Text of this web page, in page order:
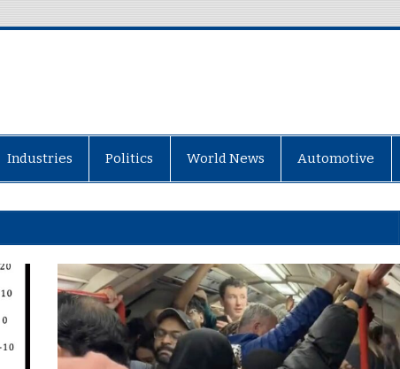
Industries Politics World News Automotive